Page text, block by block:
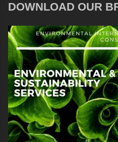
DOWNLOAD OUR